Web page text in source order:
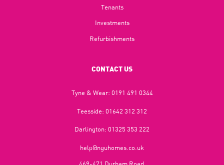
Tenants
Investments
Refurbishments
CONTACT US
Tyne & Wear: 0191 491 0344
Teesside: 01642 312 312
Darlington: 01325 353 222
help@nguhomes.co.uk
469-471 Durham Road,